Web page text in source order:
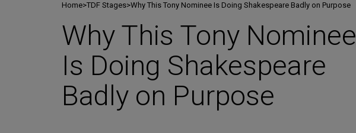
Home>TDF Stages>Why This Tony Nominee Is Doing Shakespeare Badly on Purpose
Why This Tony Nominee
Is Doing Shakespeare
Badly on Purpose